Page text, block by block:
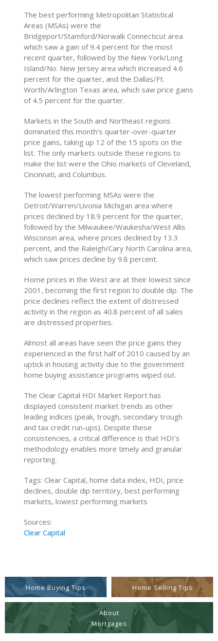
The best performing Metropolitan Statistical
Areas (MSAs) were the
Bridgeport/Stamford/Norwalk Connecticut area
which saw a gain of 9.4 percent for the most
recent quarter, followed by the New York/Long
Island/No. New Jersey area which increased 4.6
percent for the quarter, and the Dallas/Ft.
Worth/Arlington Texas area, which saw price gains
of 4.5 percent for the quarter.
Markets in the South and Northeast regions
dominated this month’s quarter-over-quarter
price gains, taking up 12 of the 15 spots on the
list. The only markets outside these regions to
make the list were the Ohio markets of Cleveland,
Cincinnati, and Columbus.
The lowest performing MSAs were the
Detroit/Warren/Livonia Michigan area where
prices declined by 18.9 percent for the quarter,
followed by the Milwaukee/Waukesha/West Allis
Wisconsin area, where prices declined by 13.3
percent, and the Raleigh/Cary North Carolina area,
which saw prices decline by 9.8 percent.
Home prices in the West are at their lowest since
2001, becoming the first region to double dip. The
price declines reflect the extent of distressed
activity in the region as 40.8 percent of all sales
are distressed properties.
Almost all areas have seen the price gains they
experienced in the first half of 2010 caused by an
uptick in housing activity due to the government
home buying assistance programs wiped out.
The Clear Capital HDI Market Report has
displayed consistent market trends as other
leading indices (peak, trough, secondary trough
and tax credit run-ups). Despite these
consistencies, a critical difference is that HDI’s
methodology enables more timely and granular
reporting.
Tags: Clear Capital, home data index, HDI, price
declines, double dip territory, best performing
markets, lowest performing markets
Sources:
Clear Capital
Home Buying Tips Home Selling Tips
About
Mortgages